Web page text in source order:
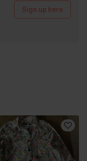
Sign up here